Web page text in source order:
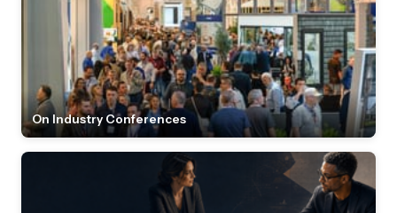
On Industry Conferences